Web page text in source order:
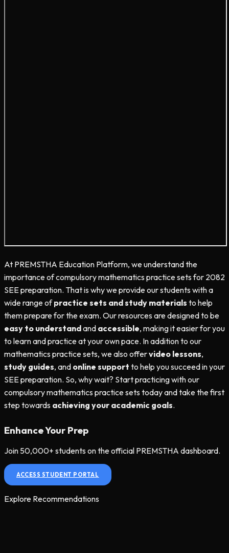
At PREMSTHA Education Platform, we understand the
importance of compulsory mathematics practice sets for 2082
SEE preparation. That is why we provide our students with a
wide range ofpractice sets and study materials to help
them prepare for the exam. Our resources are designed to be
easy to understandand accessible, making it easier for you
to learn and practice at your own pace. In addition to our
mathematics practice sets, we also offervideo lessons,
study guides, and online support to help you succeed in your
SEE preparation. So, why wait? Start practicing with our
compulsory mathematics practice sets today and take the first
step towards achieving your academic goals.
Enhance Your Prep
Join 50,000+ students on the official PREMSTHA dashboard.
ACCESS STUDENT PORTAL
Explore Recommendations